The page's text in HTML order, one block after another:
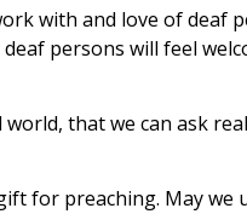
with and love of deaf
persons will feel
that we can ask
for preaching. May